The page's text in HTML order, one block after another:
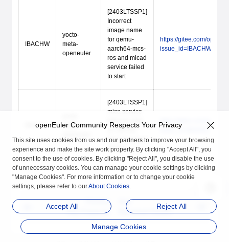
IBACHW
yocto-
meta-
openeuler
[2403LTSSP1]
Incorrect
image name
for qemu-
aarch64-mcs-
ros and micad
service failed
to start
https://gitee.com/
issue_id=IBACHW
IBANAZ
meta-
[2403LTSSP1]
mica service
failed to start
on x86-64-
hmi-mcs-ros-rt
image
https://gitee.com/
issue_id=IBANAZ
Previous
Key Features Resolved Issues
Next
openEuler Community Respects Your Privacy
This site uses cookies from us and our partners to improve your browsing
experience and make the site work properly. By clicking "Accept All", you
consent to the use of cookies. By clicking "Reject All", you disable the use
of unnecessary cookies. You can manage your cookie settings by clicking
"Manage Cookies". For more information or to change your cookie
settings, please refer to ourAbout Cookies.
Accept All Reject All
Manage Cookies